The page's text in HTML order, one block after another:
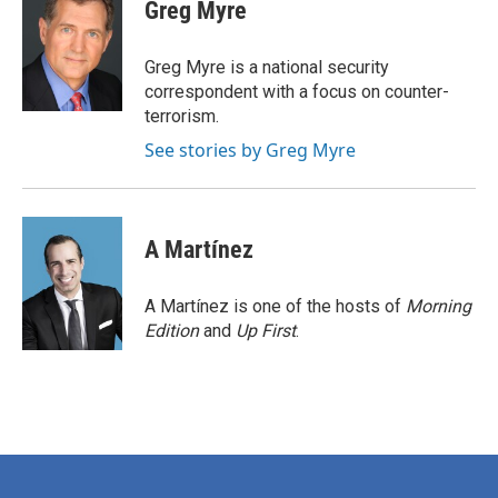
o
t
e
r
e
d
I
Greg Myre
Greg Myre is a national security
correspondent with a focus on counter-
terrorism.
See stories by Greg Myre
A Martínez
A Martínez is one of the hosts of Morning
Editionand Up First.